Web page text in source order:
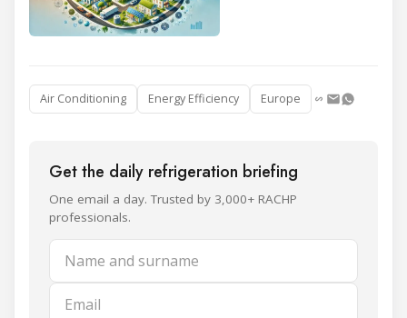
Air Conditioning Energy Efficiency Europe
Get the daily refrigeration briefing
One email a day. Trusted by 3,000+ RACHP
professionals.
Name and surname
Email